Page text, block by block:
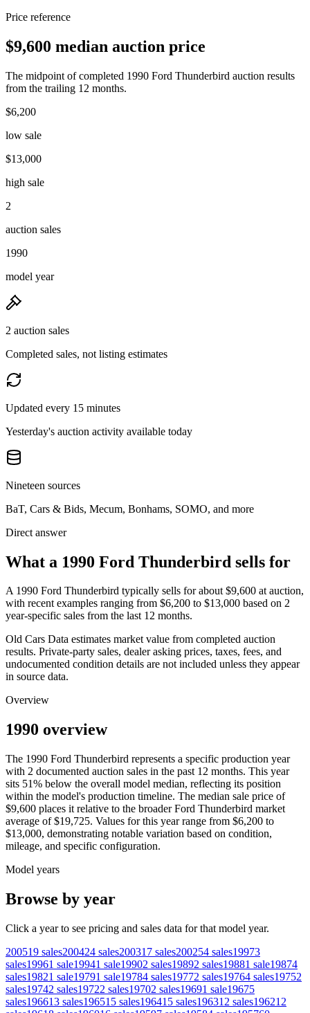
Price reference
$9,600 median auction price
The midpoint of completed 1990 Ford Thunderbird auction results
from the trailing 12 months.
$6,200
low sale
$13,000
high sale
2
auction sales
1990
model year
2 auction sales
Completed sales, not listing estimates
Updated every 15 minutes
Yesterday's auction activity available today
Nineteen sources
BaT, Cars & Bids, Mecum, Bonhams, SOMO, and more
Direct answer
What a 1990 Ford Thunderbird sells for
A 1990 Ford Thunderbird typically sells for about $9,600 at auction,
with recent examples ranging from $6,200 to $13,000 based on 2
year-specific sales from the last 12 months.
Old Cars Data estimates market value from completed auction
results. Private-party sales, dealer asking prices, taxes, fees, and
undocumented condition details are not included unless they appear
in source data.
Overview
1990 overview
The 1990 Ford Thunderbird represents a specific production year
with 2 documented auction sales in the past 12 months. This year
sits 51% below the overall model median, reflecting its position
within the model's production timeline. The median sale price of
$9,600 places it relative to the broader Ford Thunderbird market
average of $19,725. Values for this year range from $6,200 to
$13,000, demonstrating notable variation based on condition,
mileage, and specific configuration.
Model years
Browse by year
Click a year to see pricing and sales data for that model year.
200519 sales200424 sales200317 sales200254 sales19973
sales19961 sale19941 sale19902 sales19892 sales19881 sale19874
sales19821 sale19791 sale19784 sales19772 sales19764 sales19752
sales19742 sales19722 sales19702 sales19691 sale19675
sales196613 sales196515 sales196415 sales196312 sales196212